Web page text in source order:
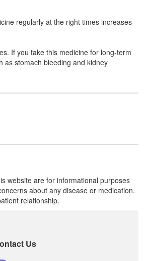
Aceclofenac (100mg)
Tablet(Rs.66.56)
Aceclofenac (100mg)
regularly at the right times increases
If you take this medicine for long-term
as stomach bleeding and kidney
website are for informational purposes
about any disease or medication.
relationship.
Us